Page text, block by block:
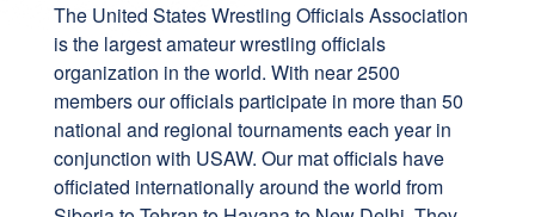
The United States Wrestling Officials Association
is the largest amateur wrestling officials
organization in the world. With near 2500
members our officials participate in more than 50
national and regional tournaments each year in
conjunction with USAW. Our mat officials have
officiated internationally around the world from